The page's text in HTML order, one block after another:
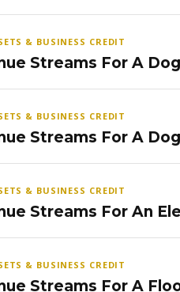
& BUSINESS CREDIT
Streams For A
& BUSINESS CREDIT
Streams For A
& BUSINESS CREDIT
Streams For An
& BUSINESS CREDIT
Streams For A